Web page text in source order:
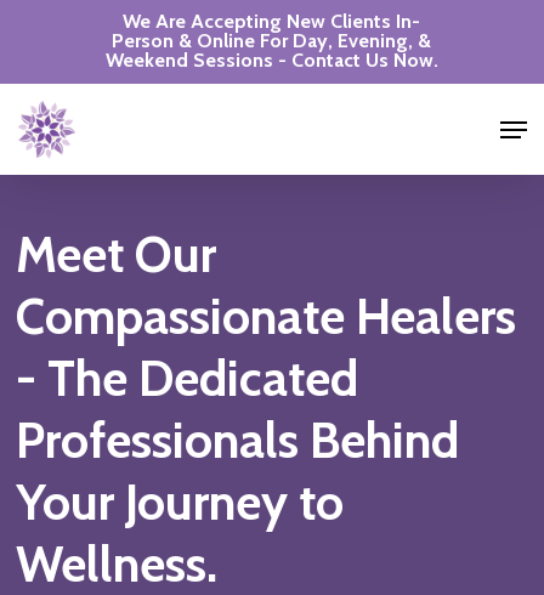
main
content
We Are Accepting New Clients In-
Person & Online For Day, Evening, &
Weekend Sessions - Contact Us Now.
Meet Our
Compassionate Healers
- The Dedicated
Professionals Behind
Your Journey to
Wellness.
Close
Menu